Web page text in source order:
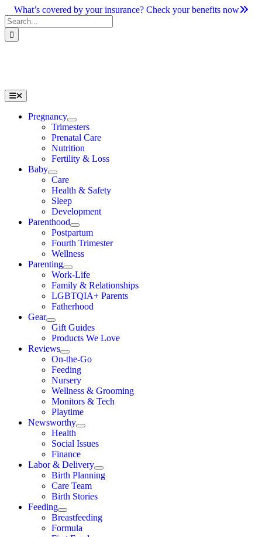
Skip
to
content
What’s covered by your insurance? Check your benefits now
Search
for:
Toggle
Navigation
Pregnancy
Trimesters
Prenatal Care
Nutrition
Fertility & Loss
Baby
Care
Health & Safety
Sleep
Development
Parenthood
Postpartum
Fourth Trimester
Wellness
Parenting
Work-Life
Family & Relationships
LGBTQIA+ Parents
Fatherhood
Gear
Gift Guides
Products We Love
Reviews
On-the-Go
Feeding
Nursery
Wellness & Grooming
Monitors & Tech
Playtime
Newsworthy
Health
Social Issues
Finance
Labor & Delivery
Birth Planning
Care Team
Birth Stories
Feeding
Breastfeeding
Formula